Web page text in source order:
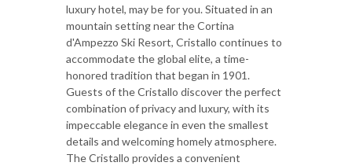
luxury hotel, may be for you. Situated in an
mountain setting near the Cortina
d'Ampezzo Ski Resort, Cristallo continues to
accommodate the global elite, a time-
honored tradition that began in 1901.
Guests of the Cristallo discover the perfect
combination of privacy and luxury, with its
impeccable elegance in even the smallest
details and welcoming homely atmosphere.
The Cristallo provides a convenient